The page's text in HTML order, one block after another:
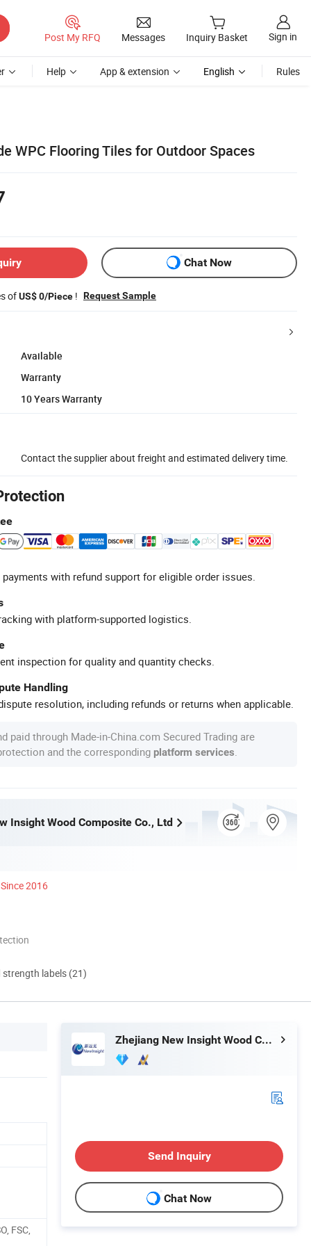
Post My RFQ Messages Inquiry Basket Sign in
Help App & extension English Rules
WPC Flooring Tiles for Outdoor Spaces
Chat Now
ofUS$ 0/Piece ! Request Sample
Available
Warranty
10 Years Warranty
Contact the supplier about freight and estimated delivery time.
with refund support for eligible order issues.
with platform-supported logistics.
inspection for quality and quantity checks.
Handling
resolution, including refunds or returns when applicable.
paid through Made-in-China.com Secured Trading are
and the corresponding platform services
Insight Wood Composite Co., Ltd
Since 2016
strength labels (21)
FSC,
Zhejiang New Insight Wood Composite Co., Ltd
Send Inquiry
Chat Now